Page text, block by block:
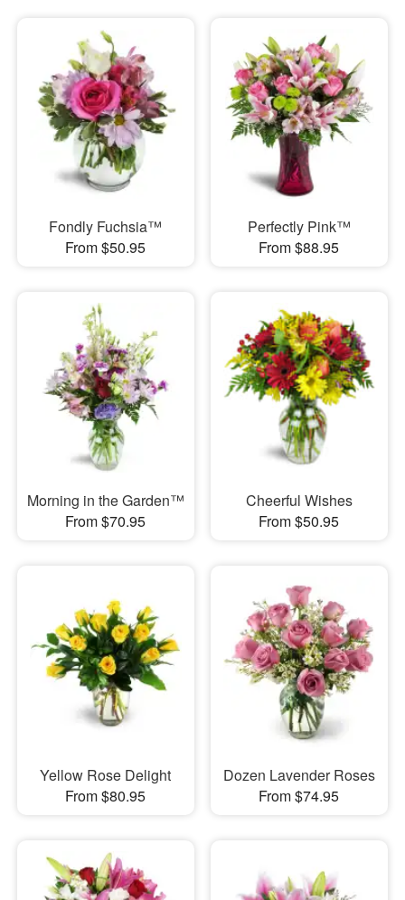
Fondly Fuchsia™
From $50.95
Perfectly Pink™
From $88.95
Morning in the Garden™
From $70.95
Cheerful Wishes
From $50.95
Yellow Rose Delight
From $80.95
Dozen Lavender Roses
From $74.95